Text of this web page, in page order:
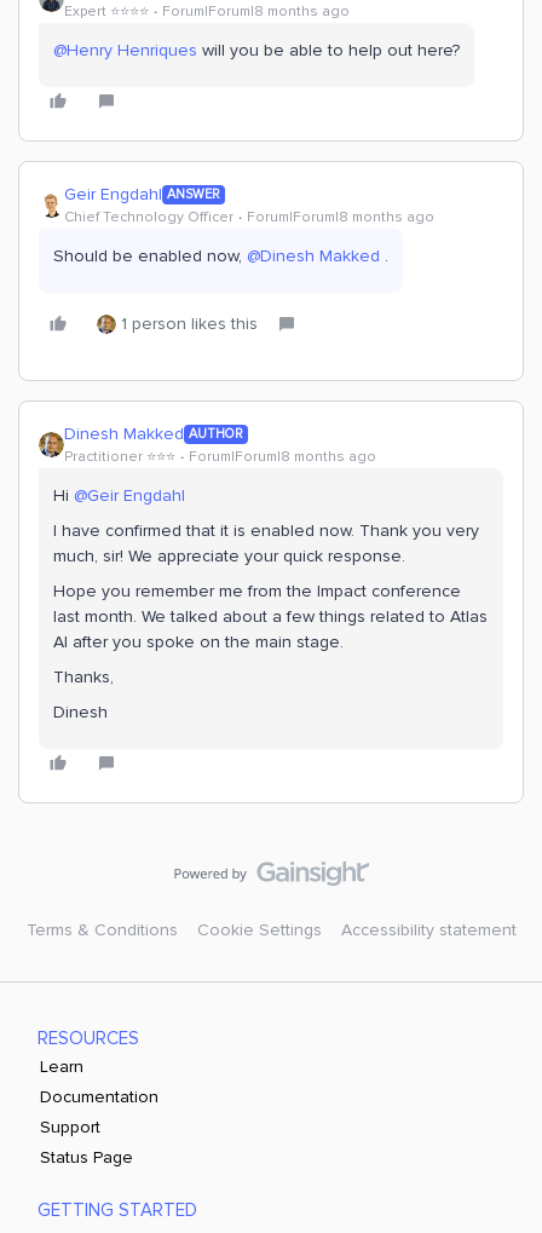
Expert ⭐️⭐️⭐️⭐️ Forum|Forum|8 months ago
@Henry Henriques will you be able to help out here?
Geir Engdahl ANSWER
Chief Technology Officer Forum|Forum|8 months ago
Should be enabled now, ​ @Dinesh Makked .
1 person likes this
Dinesh Makked AUTHOR
Practitioner ⭐️⭐️⭐️ Forum|Forum|8 months ago
Hi ​ @Geir Engdahl
I have confirmed that it is enabled now. Thank you very
much, sir! We appreciate your quick response.
Hope you remember me from the Impact conference
last month. We talked about a few things related to Atlas
AI after you spoke on the main stage.
Thanks,
Dinesh
Terms & Conditions Cookie Settings Accessibility statement
RESOURCES
Learn
Documentation
Support
Status Page
GETTING STARTED